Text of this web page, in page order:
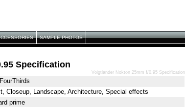
SAMPLE PHOTOS
Specification
Closeup, Landscape, Architecture, Special effects
prime
Voigtlander Nokton 25mm f/0.95 Specification